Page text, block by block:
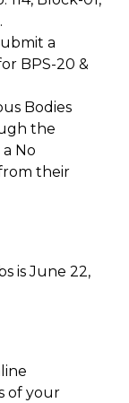
a
BPS-20 &
Bodies
the
No
their
is June 22,
of your